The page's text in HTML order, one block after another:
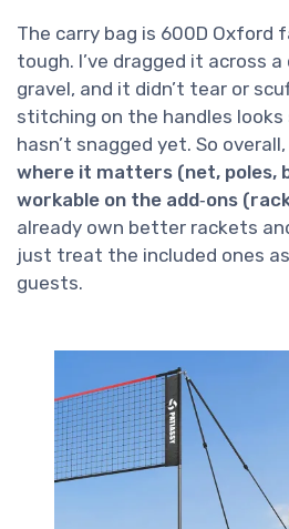
The carry bag is 600D Oxford
tough. I’ve dragged it across
gravel, and it didn’t tear or
stitching on the handles
hasn’t snagged yet. So
where it matters (net, poles,
workable on the add‑ons
already own better rackets
just treat the included ones
guests.